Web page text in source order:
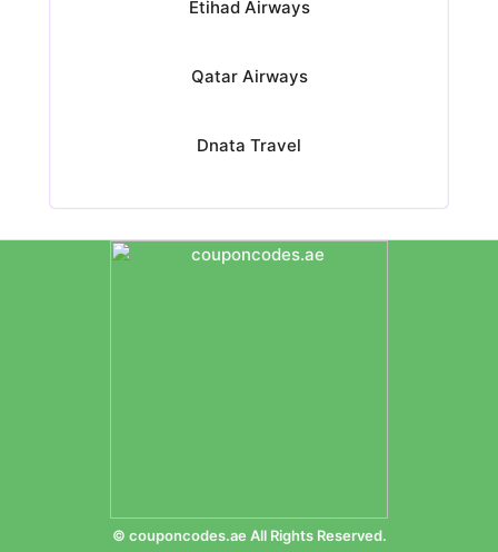
Etihad Airways
Qatar Airways
Dnata Travel
© couponcodes.ae All Rights Reserved.